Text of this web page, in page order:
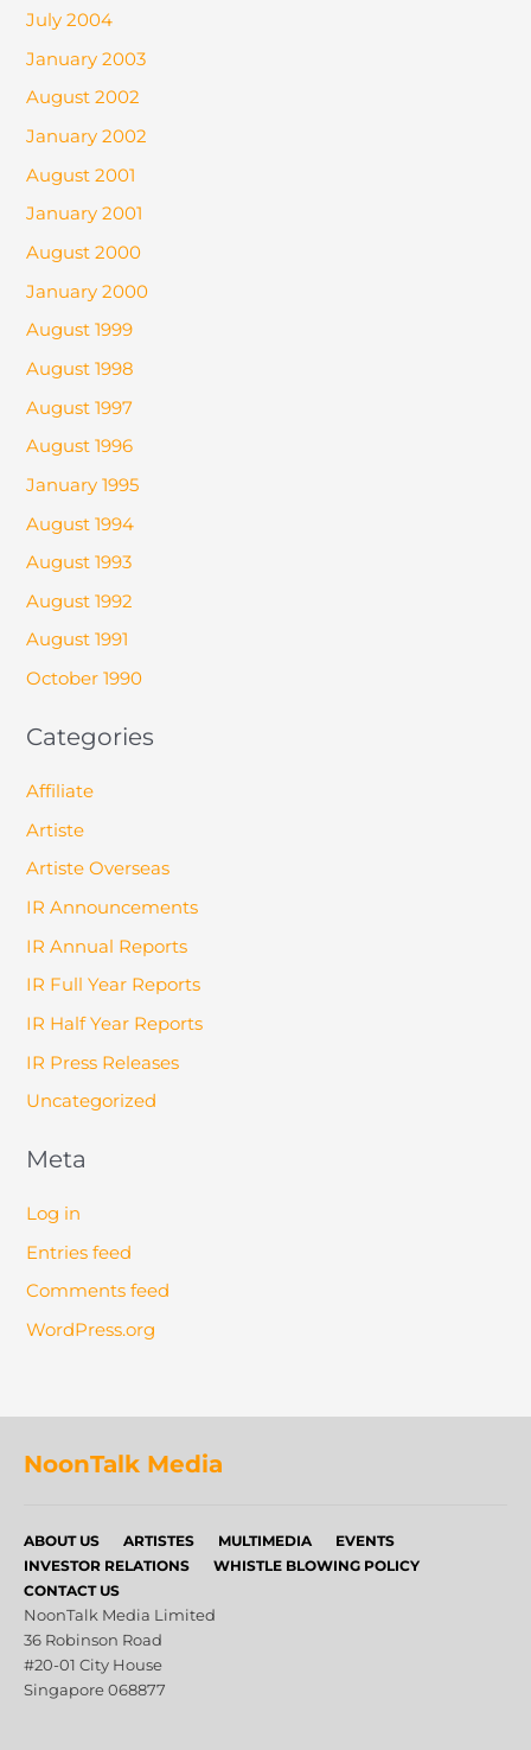
July 2004
January 2003
August 2002
January 2002
August 2001
January 2001
August 2000
January 2000
August 1999
August 1998
August 1997
August 1996
January 1995
August 1994
August 1993
August 1992
August 1991
October 1990
Categories
Affiliate
Artiste
Artiste Overseas
IR Announcements
IR Annual Reports
IR Full Year Reports
IR Half Year Reports
IR Press Releases
Uncategorized
Meta
Log in
Entries feed
Comments feed
WordPress.org
NoonTalk Media
ABOUT US ARTISTES MULTIMEDIA
EVENTS
INVESTOR RELATIONS
WHISTLE BLOWING POLICY
CONTACT US
NoonTalk Media Limited
36 Robinson Road
#20-01 City House
Singapore 068877